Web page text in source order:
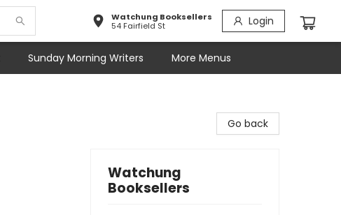
Watchung Booksellers
54 Fairfield St
Login
Sunday Morning Writers More Menus
Go back
Watchung
Booksellers